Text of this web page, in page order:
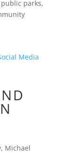
parks,
, Michael